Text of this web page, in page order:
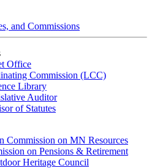
and Commissions
Office
Commission (LCC)
Library
Auditor
of Statutes
Commission on MN Resources
on Pensions & Retirement
Heritage Council